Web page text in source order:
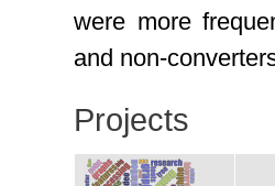
were more
and non-
Projects